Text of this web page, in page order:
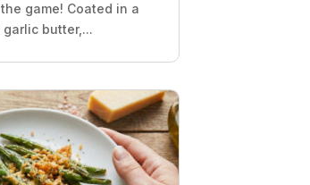
game! Coated in a
butter,...